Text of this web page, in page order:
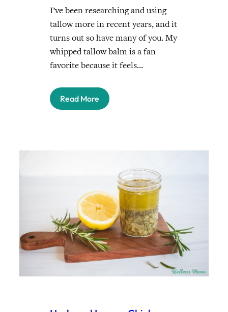
I’ve been researching and using
tallow more in recent years, and it
turns out so have many of you. My
whipped tallow balm is a fan
favorite because it feels…
Read More